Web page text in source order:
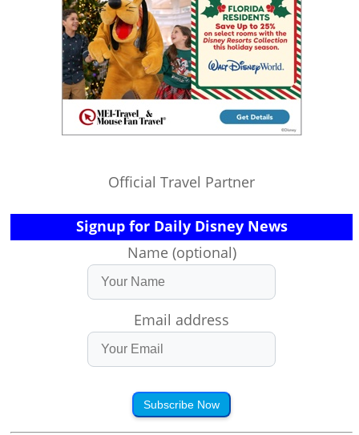
Official Travel Partner
Signup for Daily Disney News
Name (optional)
Email address
Subscribe Now